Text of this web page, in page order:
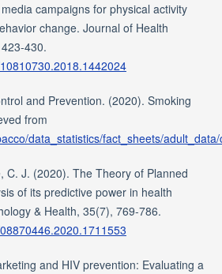
campaigns for physical activity
change. Journal of Health
430.
and Prevention. (2020). Smoking
from
data_statistics/fact_sheets/
C. J. (2020). The Theory of Planned
of its predictive power in health
& Health, 35(7), 769-786.
and HIV prevention: Evaluating a